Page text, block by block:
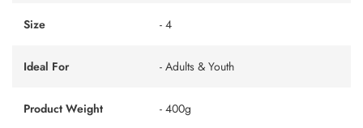
Size - 4
Ideal For - Adults & Youth
Product Weight - 400g